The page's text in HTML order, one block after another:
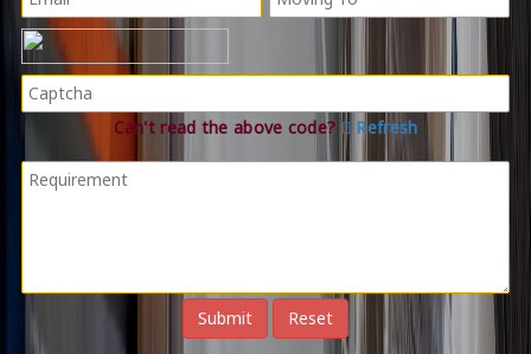
Can't read the above code? Refresh